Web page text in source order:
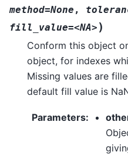
method=None ,
fill_value=<NA> )
Conform this object
object, for indexes
Missing values are
default fill value is
Parameters